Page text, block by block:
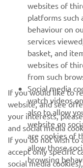
SUPPORT
UUDISKIRI
Olge esimene, kes
erisündmustest, uutest
Lugege meie
websites of
platforms such
behaviour on
services
basket, and
websites of
from such
Social media
watch videos
also to allow
website on
are cookies of
allow those
browsing
If you would like to
website, and see
your interests,
and social media
If you do not wish to
accept only specific
social media